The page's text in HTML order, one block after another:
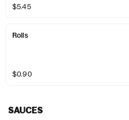
$5.45
Rolls
$0.90
SAUCES